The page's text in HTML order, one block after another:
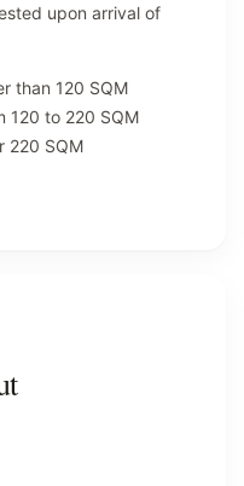
upon arrival of
than 120 SQM
120 to 220 SQM
220 SQM